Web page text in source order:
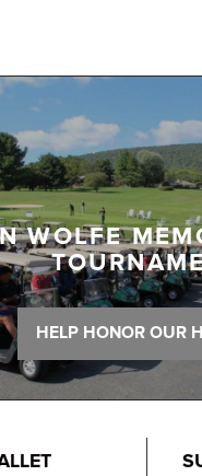
WOLFE
HELP HONOR OUR